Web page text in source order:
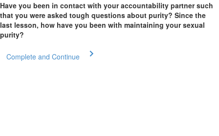
Have you been in contact with your accountability partner such
that you were asked tough questions about purity? Since the
last lesson, how have you been with maintaining your sexual
purity?
Complete and Continue